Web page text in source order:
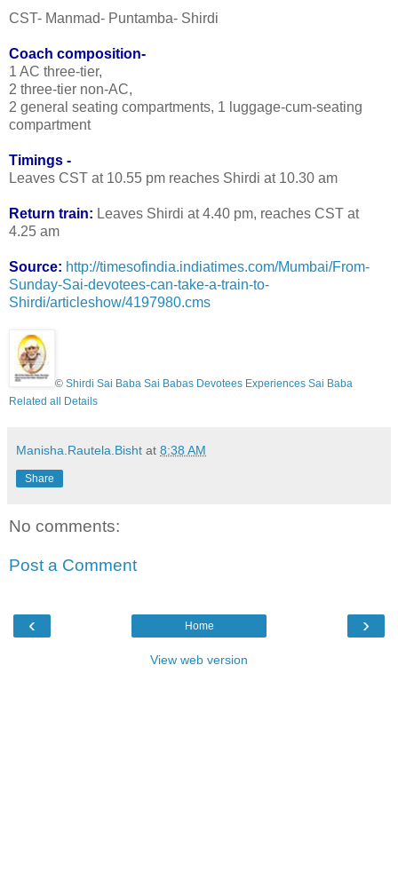
CST- Manmad- Puntamba- Shirdi
Coach composition-
1 AC three-tier,
2 three-tier non-AC,
2 general seating compartments, 1 luggage-cum-seating
compartment
Timings -
Leaves CST at 10.55 pm reaches Shirdi at 10.30 am
Return train: Leaves Shirdi at 4.40 pm, reaches CST at
4.25 am
Source: http://timesofindia.indiatimes.com/Mumbai/From-
Sunday-Sai-devotees-can-take-a-train-to-
Shirdi/articleshow/4197980.cms
© Shirdi Sai Baba Sai Babas Devotees Experiences Sai Baba
Related all Details
Manisha.Rautela.Bisht at 8:38 AM
Share
No comments:
Post a Comment
‹ ›
Home
View web version